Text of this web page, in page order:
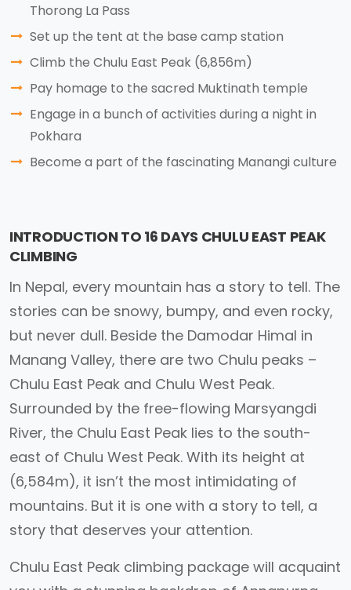
Thorong La Pass
Set up the tent at the base camp station
Climb the Chulu East Peak (6,856m)
Pay homage to the sacred Muktinath temple
Engage in a bunch of activities during a night in
Pokhara
Become a part of the fascinating Manangi culture
INTRODUCTION TO 16 DAYS CHULU EAST PEAK
CLIMBING
In Nepal, every mountain has a story to tell. The
stories can be snowy, bumpy, and even rocky,
but never dull. Beside the Damodar Himal in
Manang Valley, there are two Chulu peaks –
Chulu East Peak and Chulu West Peak.
Surrounded by the free-flowing Marsyangdi
River, the Chulu East Peak lies to the south-
east of Chulu West Peak. With its height at
(6,584m), it isn’t the most intimidating of
mountains. But it is one with a story to tell, a
story that deserves your attention.
Chulu East Peak climbing package will acquaint